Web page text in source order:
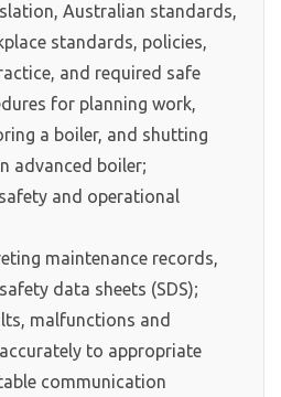
Australian standards,
standards, policies,
and required safe
for planning work,
a boiler, and shutting
advanced boiler;
and operational
maintenance records,
data sheets (SDS);
malfunctions and
to appropriate
communication